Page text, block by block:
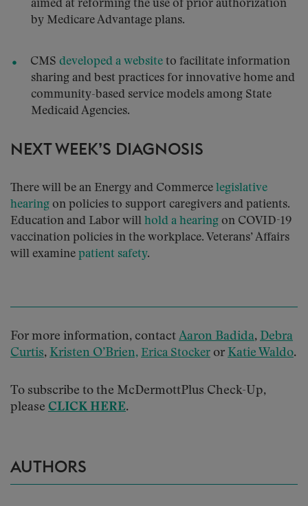
aimed at reforming the use of prior authorization
by Medicare Advantage plans.
CMS developed a website to facilitate information
sharing and best practices for innovative home and
community-based service models among State
Medicaid Agencies.
NEXT WEEK’S DIAGNOSIS
There will be an Energy and Commerce legislative
hearing on policies to support caregivers and patients.
Education and Labor will hold a hearing on COVID-19
vaccination policies in the workplace. Veterans’ Affairs
will examine patient safety.
For more information, contact Aaron Badida, Debra
Curtis, Kristen O’Brien, Erica Stocker or Katie Waldo.
To subscribe to the McDermottPlus Check-Up,
please CLICK HERE.
AUTHORS